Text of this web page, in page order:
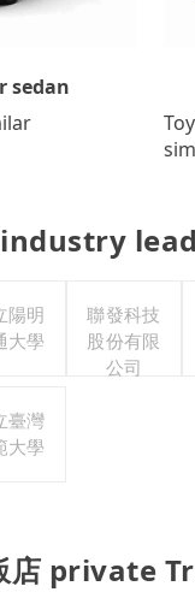
sedan
陽明
大學
聯發科技
股份有限
公司
臺灣
大學
店 private